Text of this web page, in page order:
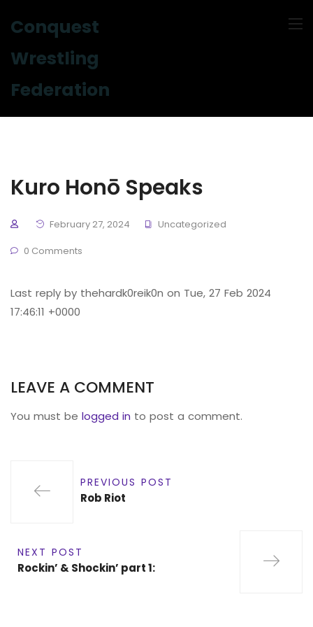
Conquest
Wrestling
Federation
Kuro Honō Speaks
February 27, 2024
Uncategorized
0 Comments
Last reply by thehardk0reik0n on Tue, 27 Feb 2024
17:46:11 +0000
LEAVE A COMMENT
You must be logged in to post a comment.
PREVIOUS POST
Rob Riot
NEXT POST
Rockin’ & Shockin’ part 1: